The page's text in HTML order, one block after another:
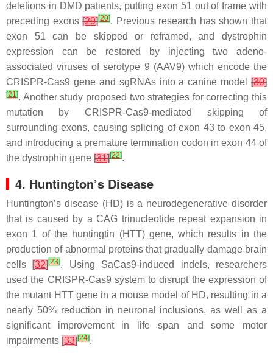
deletions in DMD patients, putting exon 51 out of frame with
preceding exons[29][20]. Previous research has shown that
exon 51 can be skipped or reframed, and dystrophin
expression can be restored by injecting two adeno-
associated viruses of serotype 9 (AAV9) which encode the
CRISPR-Cas9 gene and sgRNAs into a canine model [30]
[21]. Another study proposed two strategies for correcting this
mutation by CRISPR-Cas9-mediated skipping of
surrounding exons, causing splicing of exon 43 to exon 45,
and introducing a premature termination codon in exon 44 of
the dystrophin gene [31][22].
4. Huntington’s Disease
Huntington’s disease (HD) is a neurodegenerative disorder
that is caused by a CAG trinucleotide repeat expansion in
exon 1 of the huntingtin (HTT) gene, which results in the
production of abnormal proteins that gradually damage brain
cells[32][23]. Using SaCas9-induced indels, researchers
used the CRISPR-Cas9 system to disrupt the expression of
the mutant HTT gene in a mouse model of HD, resulting in a
nearly 50% reduction in neuronal inclusions, as well as a
significant improvement in life span and some motor
impairments [33][24].